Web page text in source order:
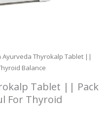
Ayurveda Thyrokalp Tablet ||
Balance
Tablet || Pack
For Thyroid